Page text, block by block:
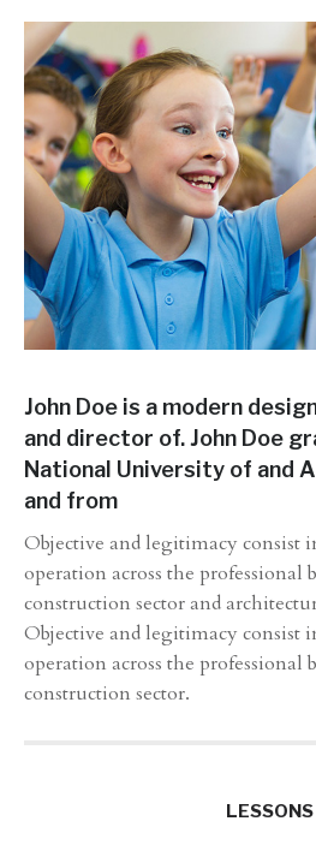
John Doe is a modern
and director of. John Doe
National University of and
and from
Objective and legitimacy consist
operation across the professional
construction sector and
Objective and legitimacy consist
operation across the professional
construction sector.
LESSONS